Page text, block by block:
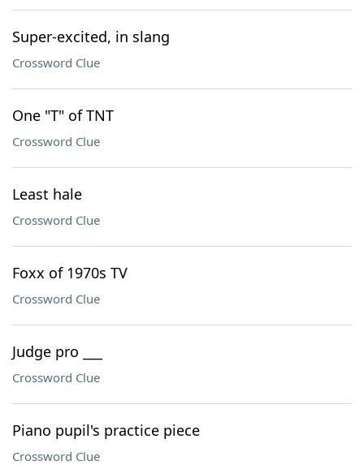
Super-excited, in slang
Crossword Clue
One "T" of TNT
Crossword Clue
Least hale
Crossword Clue
Foxx of 1970s TV
Crossword Clue
Judge pro ___
Crossword Clue
Piano pupil's practice piece
Crossword Clue